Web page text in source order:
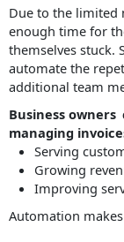
Due to the limited
enough time for
themselves stuck.
automate the
additional team
Business
managing
Serving
Growing
Improving
Automation